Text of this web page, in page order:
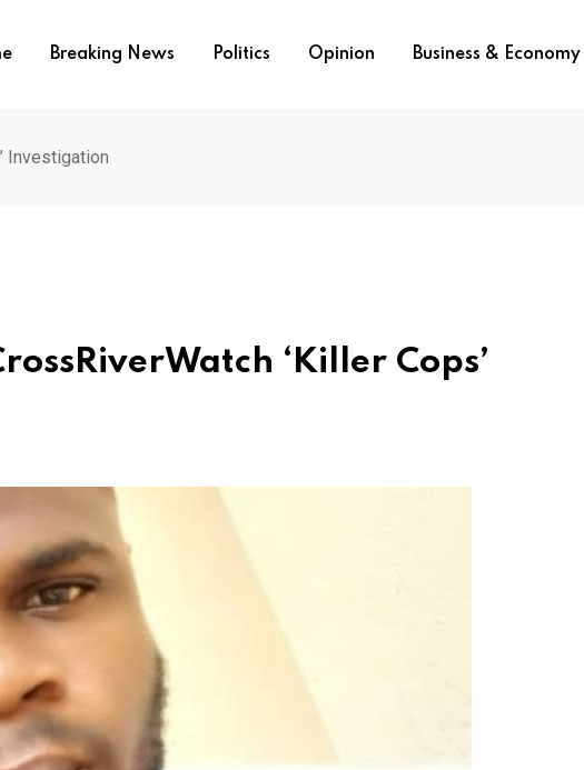
Breaking News Politics Opinion Business & Economy
Investigation
‘Killer Cops’